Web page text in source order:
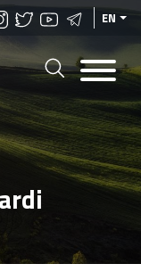
EN